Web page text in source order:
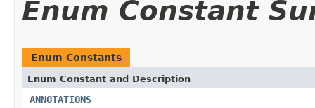
Enum Constant
Enum Constants
Enum Constant and Description
ANNOTATIONS